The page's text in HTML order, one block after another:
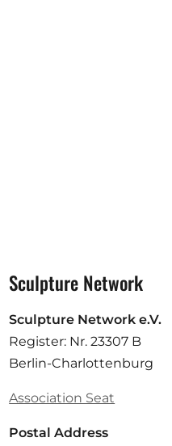
Help
Sculpture Network
Sculpture Network e.V.
Register: Nr. 23307 B
Berlin-Charlottenburg
Association Seat
Postal Address